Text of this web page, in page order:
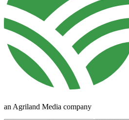
an Agriland Media company